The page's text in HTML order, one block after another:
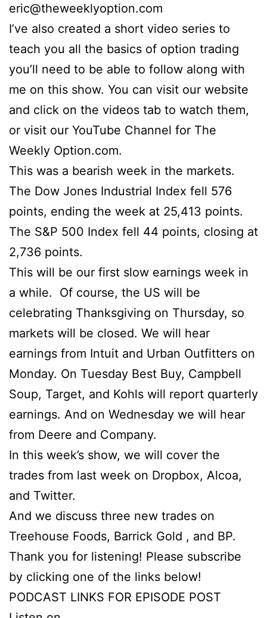
eric@theweeklyoption.com
I’ve also created a short video series to
teach you all the basics of option trading
you’ll need to be able to follow along with
me on this show. You can visit our website
and click on the videos tab to watch them,
or visit our YouTube Channel for The
Weekly Option.com.
This was a bearish week in the markets.
The Dow Jones Industrial Index fell 576
points, ending the week at 25,413 points.
The S&P 500 Index fell 44 points, closing at
2,736 points.
This will be our first slow earnings week in
a while. Of course, the US will be
celebrating Thanksgiving on Thursday, so
markets will be closed. We will hear
earnings from Intuit and Urban Outfitters on
Monday. On Tuesday Best Buy, Campbell
Soup, Target, and Kohls will report quarterly
earnings. And on Wednesday we will hear
from Deere and Company.
In this week’s show, we will cover the
trades from last week on Dropbox, Alcoa,
and Twitter.
And we discuss three new trades on
Treehouse Foods, Barrick Gold , and BP.
Thank you for listening! Please subscribe
by clicking one of the links below!
PODCAST LINKS FOR EPISODE POST